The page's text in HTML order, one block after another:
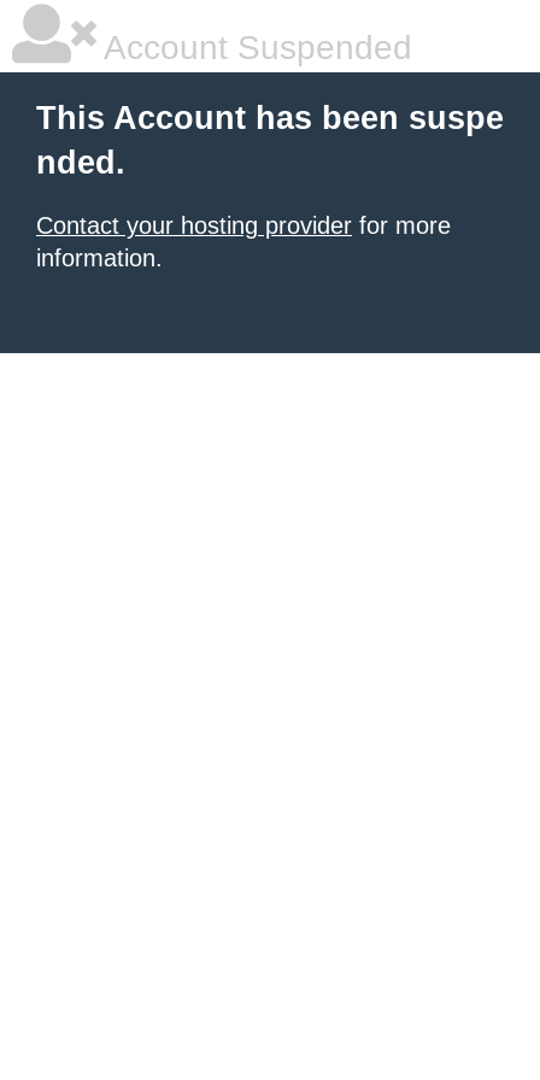
Account Suspended
This Account has been suspe
nded.
Contact your hosting provider for more
information.